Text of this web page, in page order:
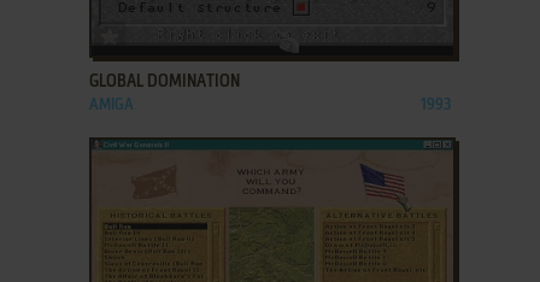
ADD TO FAVORITES
GLOBAL DOMINATION
AMIGA 1993